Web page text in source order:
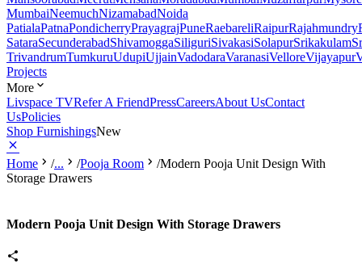
MumbaiNeemuchNizamabadNoida
PatialaPatnaPondicherryPrayagrajPuneRaebareliRaipurRajahmundry
SataraSecunderabadShivamoggaSiliguriSivakasiSolapurSrikakulam
TrivandrumTumkuruUdupiUjjainVadodaraVaranasiVelloreVijayapur
Projects
More
Livspace TVRefer A FriendPressCareersAbout UsContact
UsPolicies
Shop FurnishingsNew
Home /... /Pooja Room /Modern Pooja Unit Design With
Storage Drawers
Modern Pooja Unit Design With Storage Drawers